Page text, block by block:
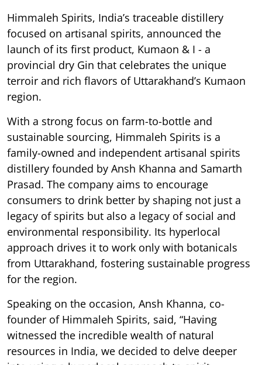
Himmaleh Spirits, India’s traceable distillery
focused on artisanal spirits, announced the
launch of its first product, Kumaon & I - a
provincial dry Gin that celebrates the unique
terroir and rich flavors of Uttarakhand’s Kumaon
region.
With a strong focus on farm-to-bottle and
sustainable sourcing, Himmaleh Spirits is a
family-owned and independent artisanal spirits
distillery founded by Ansh Khanna and Samarth
Prasad. The company aims to encourage
consumers to drink better by shaping not just a
legacy of spirits but also a legacy of social and
environmental responsibility. Its hyperlocal
approach drives it to work only with botanicals
from Uttarakhand, fostering sustainable progress
for the region.
Speaking on the occasion, Ansh Khanna, co-
founder of Himmaleh Spirits, said, “Having
witnessed the incredible wealth of natural
resources in India, we decided to delve deeper